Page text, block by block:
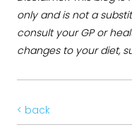
only and is not a
consult your GP or
changes to your diet,
< back